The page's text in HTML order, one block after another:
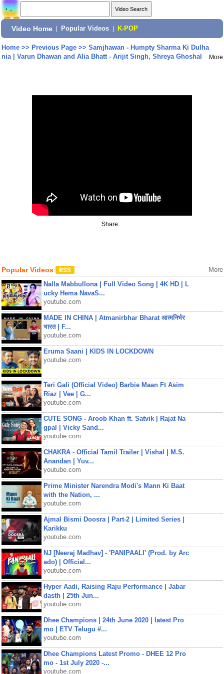
Video Home Popular Videos K-POP
Home>> Previous Page>> Samjhawan - Humpty Sharma Ki Dulha
nia | Varun Dhawan and Alia Bhatt - Arijit Singh, Shreya Ghoshal
More
Share:
Popular Videos More
Nalla Mabbullona | Full Video Song | 4K HD | L
ucky Hema NavaS...
youtube.com
MADE IN CHINA | Atmanirbhar Bharat आत्मनिर्भर
भारत | F...
youtube.com
Eruma Saani | KIDS IN LOCKDOWN
youtube.com
Teri Gali (Official Video) Barbie Maan Ft Asim
Riaz | Vee | G...
youtube.com
CUTE SONG - Aroob Khan ft. Satvik | Rajat Na
gpal | Vicky Sand...
youtube.com
CHAKRA - Official Tamil Trailer | Vishal | M.S.
Anandan | Yuv...
youtube.com
Prime Minister Narendra Modi's Mann Ki Baat
with the Nation, ...
youtube.com
Ajmal Bismi Doosra | Part-2 | Limited Series |
Karikku
youtube.com
NJ [Neeraj Madhav] - 'PANIPAALI' (Prod. by Arc
ado) | Official...
youtube.com
Hyper Aadi, Raising Raju Performance | Jabar
dasth | 25th Jun...
youtube.com
Dhee Champions | 24th June 2020 | latest Pro
mo | ETV Telugu #...
youtube.com
Dhee Champions Latest Promo - DHEE 12 Pro
mo - 1st July 2020 -...
youtube.com